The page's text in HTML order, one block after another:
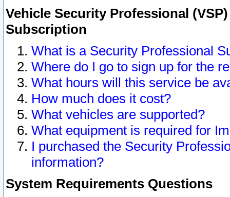
Vehicle Security Professional
Subscription
What is a Security Professional
Where do I go to sign up for the
What hours will this service be
How much does it cost?
What vehicles are supported?
What equipment is required for
I purchased the Security
information?
System Requirements Questions